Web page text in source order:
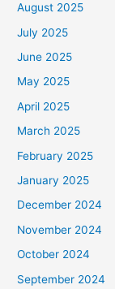
August 2025
July 2025
June 2025
May 2025
April 2025
March 2025
February 2025
January 2025
December 2024
November 2024
October 2024
September 2024